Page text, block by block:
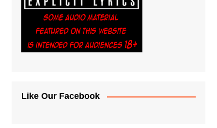
Like Our Facebook